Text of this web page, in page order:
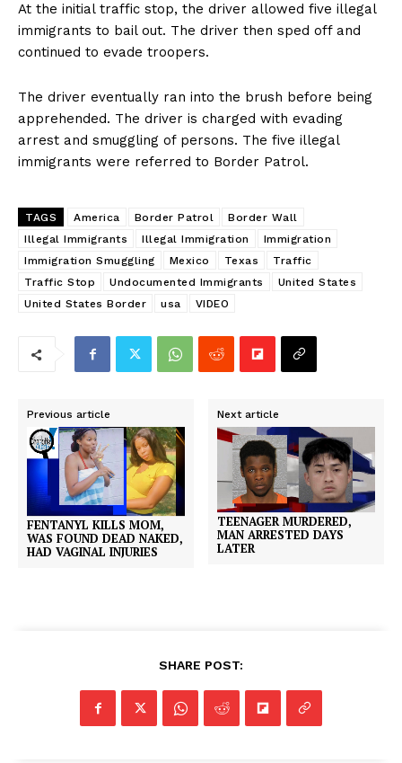
At the initial traffic stop, the driver allowed five illegal
immigrants to bail out. The driver then sped off and
continued to evade troopers.
The driver eventually ran into the brush before being
apprehended. The driver is charged with evading
arrest and smuggling of persons. The five illegal
immigrants were referred to Border Patrol.
TAGS America Border Patrol
Border Wall
Illegal Immigrants
Illegal Immigration
Immigration
Immigration Smuggling
Mexico Texas
Traffic
Traffic Stop
Undocumented Immigrants
United States
United States Border
usa VIDEO
Previous article
FENTANYL KILLS MOM,
WAS FOUND DEAD NAKED,
HAD VAGINAL INJURIES
Next article
TEENAGER MURDERED,
MAN ARRESTED DAYS
LATER
SHARE POST: